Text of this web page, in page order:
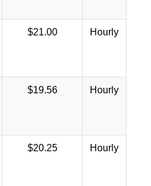
$21.00 Hourly
$19.56 Hourly
$20.25 Hourly